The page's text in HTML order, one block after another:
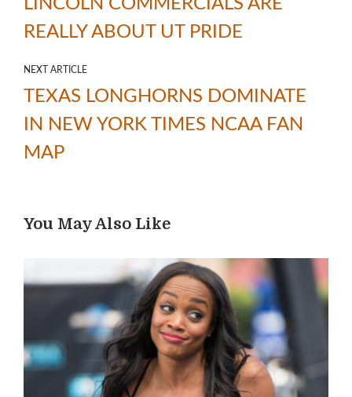
LINCOLN COMMERCIALS ARE
REALLY ABOUT UT PRIDE
NEXT ARTICLE
TEXAS LONGHORNS DOMINATE
IN NEW YORK TIMES NCAA FAN
MAP
You May Also Like